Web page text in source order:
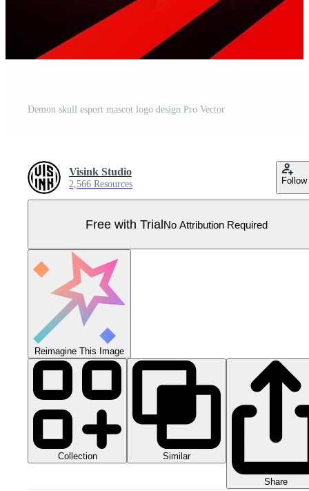
Demon skull esport mascot logo design Pro Vector
Visink Studio
2,566 Resources Follow
Free with TrialNo Attribution Required
Reimagine This Image
Collection Similar
Share